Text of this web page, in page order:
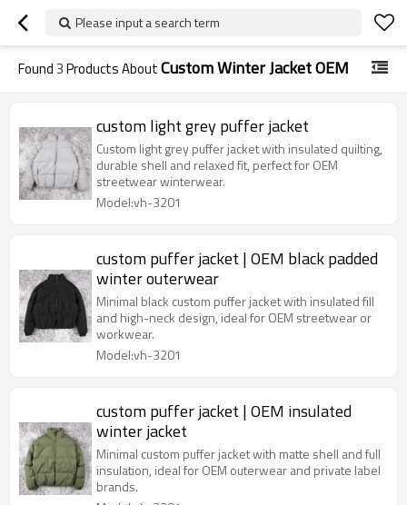
Please input a search term
Found3Products AboutCustom Winter Jacket OEM
custom light grey puffer jacket
Custom light grey puffer jacket with insulated quilting,
durable shell and relaxed fit, perfect for OEM
streetwear winterwear.
Model:vh-3201
custom puffer jacket | OEM black padded
winter outerwear
Minimal black custom puffer jacket with insulated fill
and high-neck design, ideal for OEM streetwear or
workwear.
Model:vh-3201
custom puffer jacket | OEM insulated
winter jacket
Minimal custom puffer jacket with matte shell and full
insulation, ideal for OEM outerwear and private label
brands.